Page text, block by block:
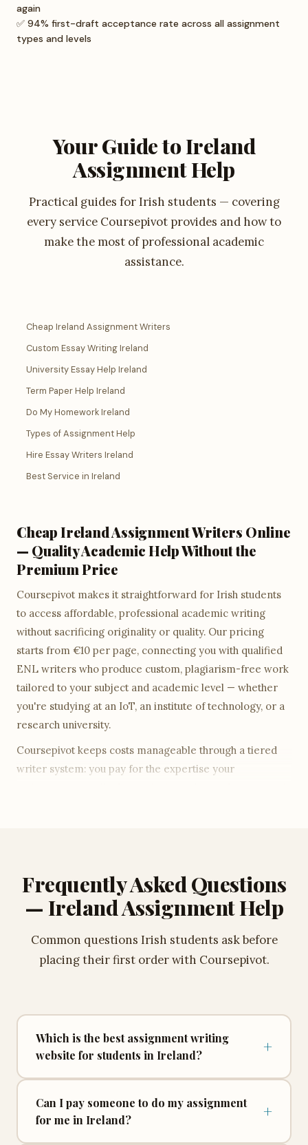
again
✅ 94% first-draft acceptance rate across all assignment
types and levels
Your Guide to Ireland
Assignment Help
Practical guides for Irish students — covering
every service Coursepivot provides and how to
make the most of professional academic
assistance.
Cheap Ireland Assignment Writers
Custom Essay Writing Ireland
University Essay Help Ireland
Term Paper Help Ireland
Do My Homework Ireland
Types of Assignment Help
Hire Essay Writers Ireland
Best Service in Ireland
Cheap Ireland Assignment Writers Online
— Quality Academic Help Without the
Premium Price
Coursepivot makes it straightforward for Irish students
to access affordable, professional academic writing
without sacrificing originality or quality. Our pricing
starts from €10 per page, connecting you with qualified
ENL writers who produce custom, plagiarism-free work
tailored to your subject and academic level — whether
you're studying at an IoT, an institute of technology, or a
research university.
Coursepivot keeps costs manageable through a tiered
writer system: you pay for the expertise your
and complete pricing transparency with no hidden
charges.
order?
Original writing from scratch, academic formatting to
a Turnitin AI detection report — all included as standard.
No upgrade required and no extra fee at any point.
Online Custom Essay Writing Service for
Ireland — 100% Human-Written, AI-Free,
Frequently Asked Questions
— Ireland Assignment Help
Common questions Irish students ask before
placing their first order with Coursepivot.
Which is the best assignment writing
website for students in Ireland?
+
Can I pay someone to do my assignment
for me in Ireland?
+